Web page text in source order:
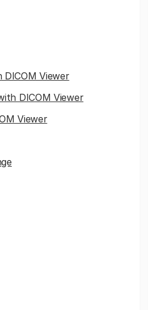
Viewer
DICOM Viewer
Viewer